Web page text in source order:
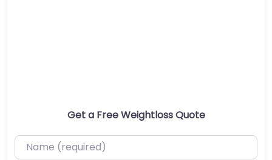
Get a Free Weightloss Quote
Name (required)